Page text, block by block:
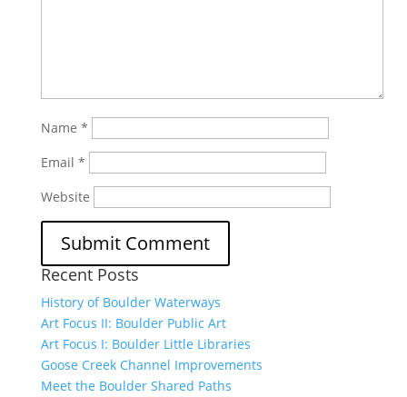
Name *
Email *
Website
Recent Posts
History of Boulder Waterways
Art Focus II: Boulder Public Art
Art Focus I: Boulder Little Libraries
Goose Creek Channel Improvements
Meet the Boulder Shared Paths